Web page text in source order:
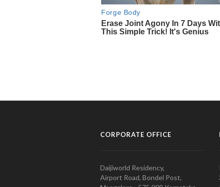
CORPORATE OFFICE
Daijiworld Residency,
Airport Road, Bondel Post,